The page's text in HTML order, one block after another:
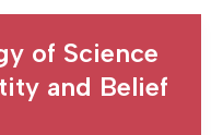
of Science
and Belief